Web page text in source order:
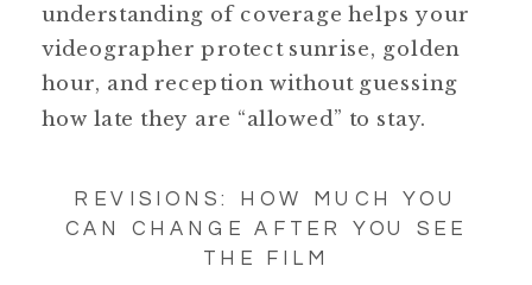
understanding of coverage helps your
videographer protect sunrise, golden
hour, and reception without guessing
how late they are “allowed” to stay.
REVISIONS: HOW MUCH YOU
CAN CHANGE AFTER YOU SEE
THE FILM